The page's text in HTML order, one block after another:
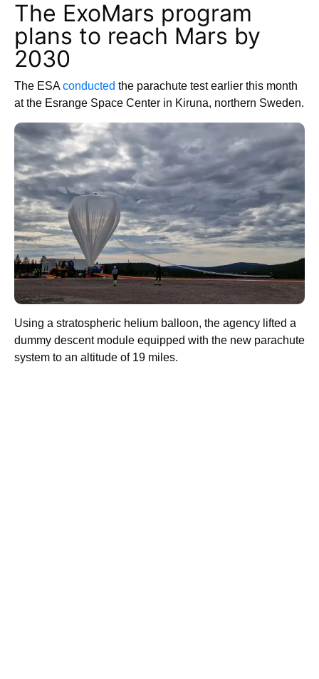
The ExoMars program
plans to reach Mars by
2030
The ESAconducted the parachute test earlier this month
at the Esrange Space Center in Kiruna, northern Sweden.
Using a stratospheric helium balloon, the agency lifted a
dummy descent module equipped with the new parachute
system to an altitude of 19 miles.